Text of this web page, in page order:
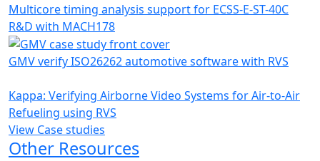
Multicore timing analysis support for ECSS-E-ST-40C
R&D with MACH178
GMV verify ISO26262 automotive software with RVS
Kappa: Verifying Airborne Video Systems for Air-to-Air
Refueling using RVS
View Case studies
Other Resources